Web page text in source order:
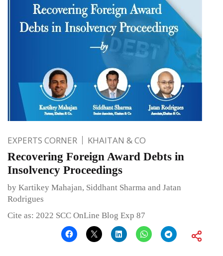
EXPERTS CORNER KHAITAN & CO
Recovering Foreign Award Debts in
Insolvency Proceedings
by Kartikey Mahajan, Siddhant Sharma and Jatan
Rodrigues
Cite as: 2022 SCC OnLine Blog Exp 87